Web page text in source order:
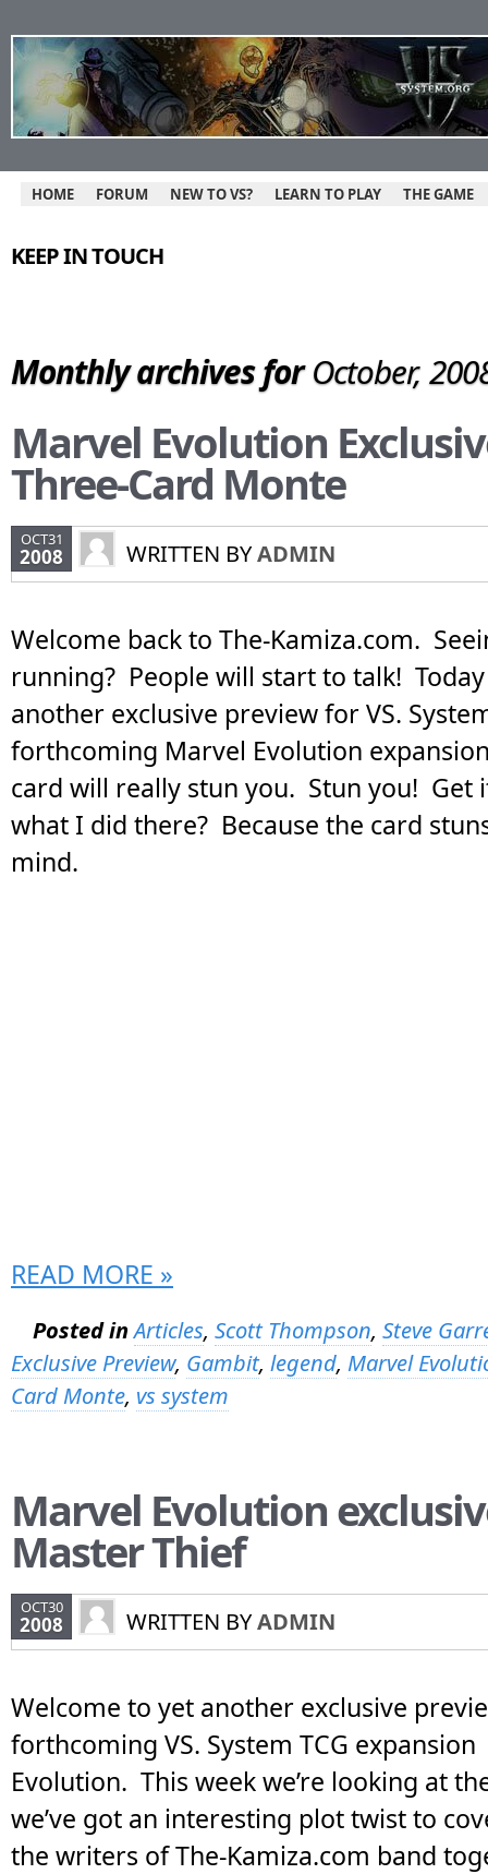
HOME FORUM NEW TO VS? LEARN TO PLAY THE GAME
KEEP IN TOUCH
Monthly archives forOctober,
Marvel Evolution
Three-Card Monte
OCT31
2008 WRITTEN BYADMIN
Welcome back to The-Kamiza.com.
running? People will start to talk! Today
another exclusive preview for VS. System
forthcoming Marvel Evolution
card will really stun you. Stun you! Get
what I did there? Because the card
mind.
READ MORE »
Posted in Articles, Scott Thompson, Steve
Exclusive Preview, Gambit, legend, Marvel
Card Monte, vs system
Marvel Evolution
Master Thief
OCT30
2008 WRITTEN BYADMIN
Welcome to yet another exclusive
forthcoming VS. System TCG
Evolution. This week we’re looking at
we’ve got an interesting plot twist to
the writers of The-Kamiza.com band